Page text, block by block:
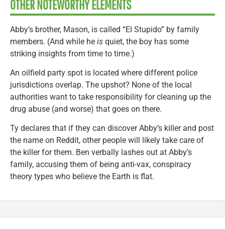
OTHER NOTEWORTHY ELEMENTS
Abby’s brother, Mason, is called “El Stupido” by family
members. (And while he is quiet, the boy has some
striking insights from time to time.)
An oilfield party spot is located where different police
jurisdictions overlap. The upshot? None of the local
authorities want to take responsibility for cleaning up the
drug abuse (and worse) that goes on there.
Ty declares that if they can discover Abby’s killer and post
the name on Reddit, other people will likely take care of
the killer for them. Ben verbally lashes out at Abby’s
family, accusing them of being anti-vax, conspiracy
theory types who believe the Earth is flat.